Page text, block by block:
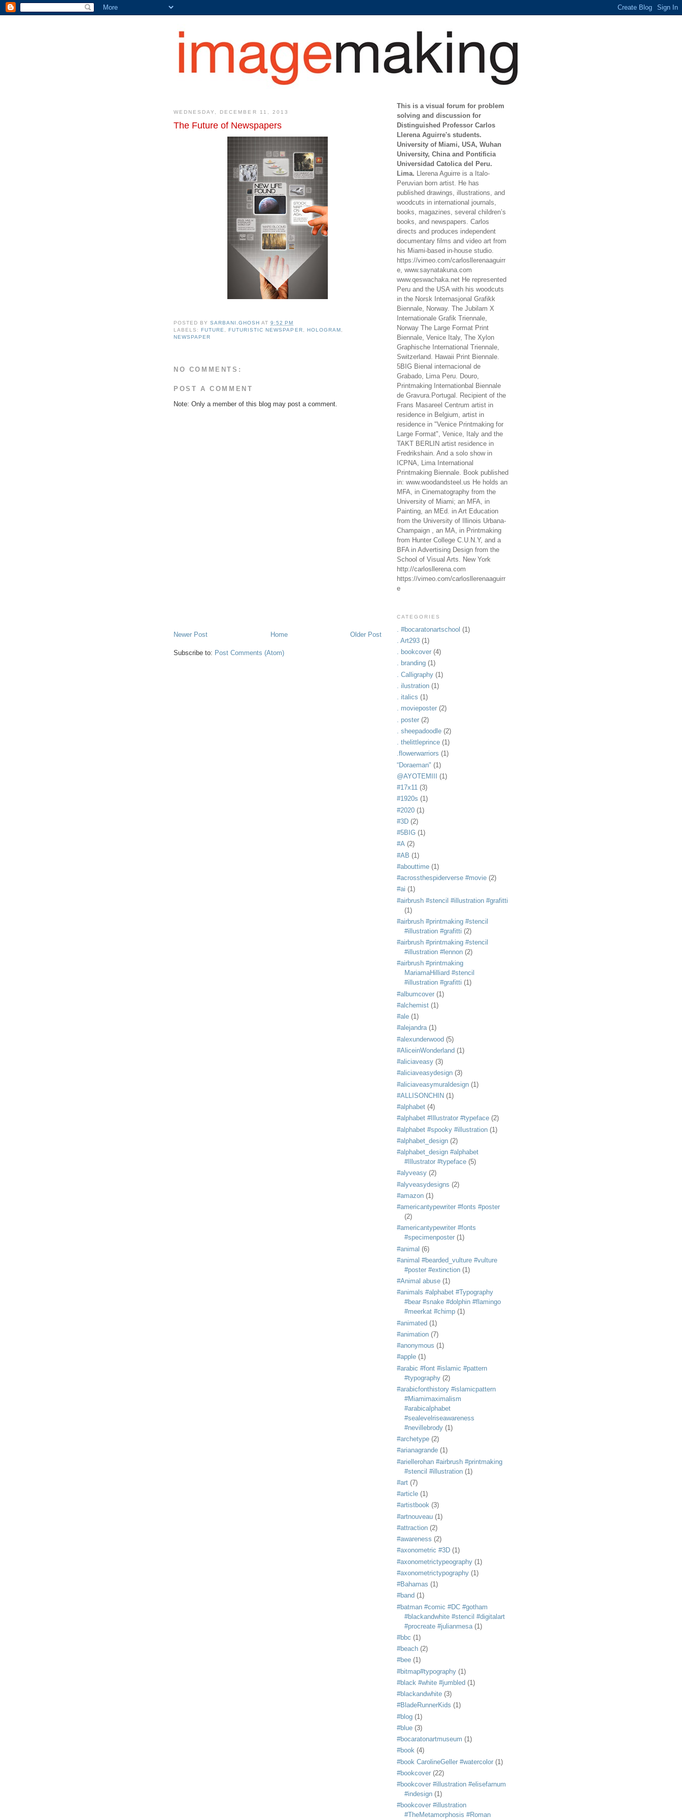
WEDNESDAY, DECEMBER 11, 2013
The Future of Newspapers
POSTED BYSARBANI.GHOSH AT9:52 PM
LABELS: FUTURE, FUTURISTIC NEWSPAPER, HOLOGRAM ,
NEWSPAPER
NO COMMENTS:
POST A COMMENT
Note: Only a member of this blog may post a comment.
Newer Post Older Post
Home
Subscribe to: Post Comments (Atom)
This is a visual forum for problem
solving and discussion for
Distinguished Professor Carlos
Llerena Aguirre's students.
University of Miami, USA, Wuhan
University, China and Pontificia
Universidad Catolica del Peru.
Lima. Llerena Aguirre is a Italo-
Peruvian born artist. He has
published drawings, illustrations, and
woodcuts in international journals,
books, magazines, several children’s
books, and newspapers. Carlos
directs and produces independent
documentary films and video art from
his Miami-based in-house studio.
https://vimeo.com/carlosllerenaaguirr
e, www.saynatakuna.com
www.qeswachaka.net He represented
Peru and the USA with his woodcuts
in the Norsk Internasjonal Grafikk
Biennale, Norway. The Jubilam X
Internationale Grafik Triennale,
Norway The Large Format Print
Biennale, Venice Italy, The Xylon
Graphische International Triennale,
Switzerland. Hawaii Print Biennale.
5BIG Bienal internacional de
Grabado, Lima Peru. Douro,
Printmaking Internationbal Biennale
de Gravura.Portugal. Recipient of the
Frans Masareel Centrum artist in
residence in Belgium, artist in
residence in "Venice Printmaking for
Large Format", Venice, Italy and the
TAKT BERLIN artist residence in
Fredrikshain. And a solo show in
ICPNA, Lima International
Printmaking Biennale. Book published
in: www.woodandsteel.us He holds an
MFA, in Cinematography from the
University of Miami; an MFA, in
Painting, an MEd. in Art Education
from the University of Illinois Urbana-
Champaign , an MA, in Printmaking
from Hunter College C.U.N.Y, and a
BFA in Advertising Design from the
School of Visual Arts. New York
http://carlosllerena.com
https://vimeo.com/carlosllerenaaguirr
e
CATEGORIES
. #bocaratonartschool (1)
. Art293 (1)
. bookcover (4)
. branding (1)
. Calligraphy (1)
. ilustration (1)
. italics (1)
. movieposter (2)
. poster (2)
. sheepadoodle (2)
. thelittleprince (1)
.flowerwarriors (1)
“Doraeman" (1)
@AYOTEMIII
(1)
#17x11 (3)
#1920s (1)
#2020 (1)
#3D (2)
#5BIG (1)
#A (2)
#AB (1)
#abouttime (1)
#acrossthespiderverse #movie (2)
#ai (1)
#airbrush #stencil #illustration #grafitti
(1)
#airbrush #printmaking #stencil
#illustration #grafitti (2)
#airbrush #printmaking #stencil
#illustration #lennon (2)
#airbrush #printmaking
MariamaHilliard #stencil
#illustration #grafitti (1)
#albumcover (1)
#alchemist (1)
#ale (1)
#alejandra (1)
#alexunderwood (5)
#AliceinWonderland (1)
#aliciaveasy (3)
#aliciaveasydesign (3)
#aliciaveasymuraldesign (1)
#ALLISONCHIN (1)
#alphabet (4)
#alphabet #Illustrator #typeface (2)
#alphabet #spooky #illustration (1)
#alphabet_design (2)
#alphabet_design #alphabet
#Illustrator #typeface (5)
#alyveasy (2)
#alyveasydesigns (2)
#amazon (1)
#americantypewriter #fonts #poster
(2)
#americantypewriter #fonts
#specimenposter (1)
#animal (6)
#animal #bearded_vulture #vulture
#poster #extinction (1)
#Animal abuse (1)
#animals #alphabet #Typography
#bear #snake #dolphin #flamingo
#meerkat #chimp (1)
#animated (1)
#animation (7)
#anonymous (1)
#apple (1)
#arabic #font #islamic #pattern
#typography (2)
#arabicfonthistory #islamicpattern
#Miamimaximalism
#arabicalphabet
#sealevelriseawareness
#nevillebrody (1)
#archetype (2)
#arianagrande (1)
#ariellerohan #airbrush #printmaking
#stencil #illustration (1)
#art (7)
#article (1)
#artistbook (3)
#artnouveau (1)
#attraction (2)
#awareness (2)
#axonometric #3D (1)
#axonometrictypeography (1)
#axonometrictypography (1)
#Bahamas (1)
#band (1)
#batman #comic #DC #gotham
#blackandwhite #stencil #digitalart
#procreate #julianmesa (1)
#bbc (1)
#beach (2)
#bee (1)
#bitmap#typography (1)
#black #white #jumbled (1)
#blackandwhite (3)
#BladeRunnerKids (1)
#blog (1)
#blue (3)
#bocaratonartmuseum (1)
#book (4)
#book CarolineGeller #watercolor (1)
#bookcover (22)
#bookcover #illustration #elisefarnum
#indesign (1)
#bookcover #illustration
#TheMetamorphosis #Roman